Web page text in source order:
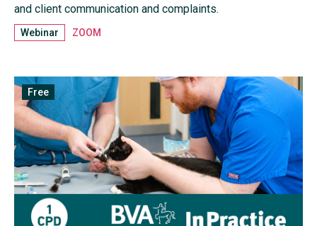
and client communication and complaints.
Webinar ZOOM
Free